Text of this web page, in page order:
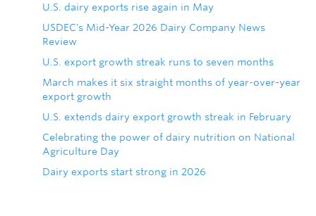
U.S. dairy exports rise again in May
USDEC's Mid-Year 2026 Dairy Company News
Review
U.S. export growth streak runs to seven months
March makes it six straight months of year-over-year
export growth
U.S. extends dairy export growth streak in February
Celebrating the power of dairy nutrition on National
Agriculture Day
Dairy exports start strong in 2026